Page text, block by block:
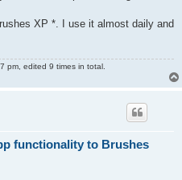
XP *. I use it almost daily and
pm, edited 9 times in total.
functionality to Brushes